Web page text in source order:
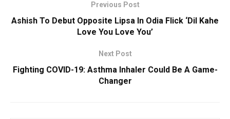
Previous Post
Ashish To Debut Opposite Lipsa In Odia Flick ‘Dil Kahe
Love You Love You’
Next Post
Fighting COVID-19: Asthma Inhaler Could Be A Game-
Changer